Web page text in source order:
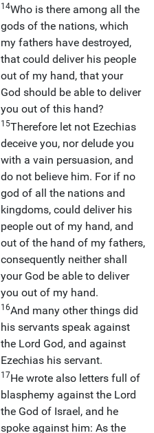
14Who is there among all the
gods of the nations, which
my fathers have destroyed,
that could deliver his people
out of my hand, that your
God should be able to deliver
you out of this hand?
15Therefore let not Ezechias
deceive you, nor delude you
with a vain persuasion, and
do not believe him. For if no
god of all the nations and
kingdoms, could deliver his
people out of my hand, and
out of the hand of my fathers,
consequently neither shall
your God be able to deliver
you out of my hand.
16And many other things did
his servants speak against
the Lord God, and against
Ezechias his servant.
17He wrote also letters full of
blasphemy against the Lord
the God of Israel, and he
spoke against him: As the